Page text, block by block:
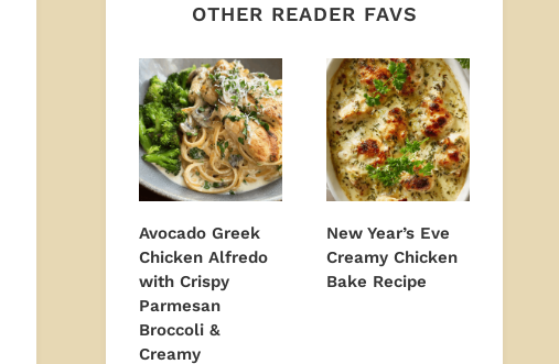
OTHER READER FAVS
Avocado Greek
Chicken Alfredo
with Crispy
Parmesan
Broccoli &
Creamy
New Year’s Eve
Creamy Chicken
Bake Recipe